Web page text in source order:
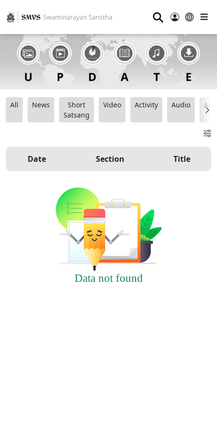
⚲
All News
Short
Satsang
Video Activity Audio
Date Section Title
Data not found